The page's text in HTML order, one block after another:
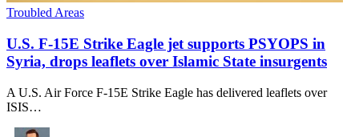
Troubled Areas
U.S. F-15E Strike Eagle jet supports PSYOPS in
Syria, drops leaflets over Islamic State insurgents
A U.S. Air Force F-15E Strike Eagle has delivered leaflets over
ISIS…